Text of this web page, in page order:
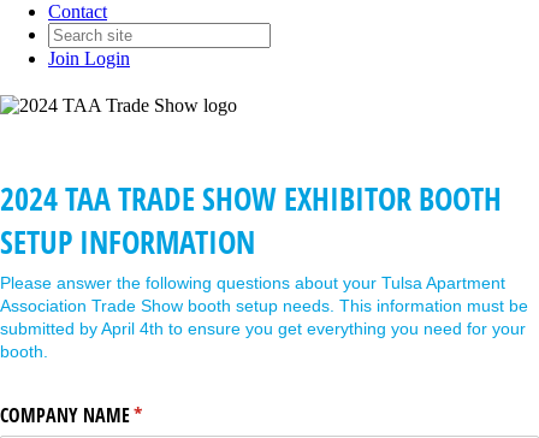
Contact
Join Login
2024 TAA TRADE SHOW EXHIBITOR BOOTH
SETUP INFORMATION
Please answer the following questions about your Tulsa Apartment
Association Trade Show booth setup needs. This information must be
submitted by April 4th to ensure you get everything you need for your
booth.
COMPANY NAME*
(required)